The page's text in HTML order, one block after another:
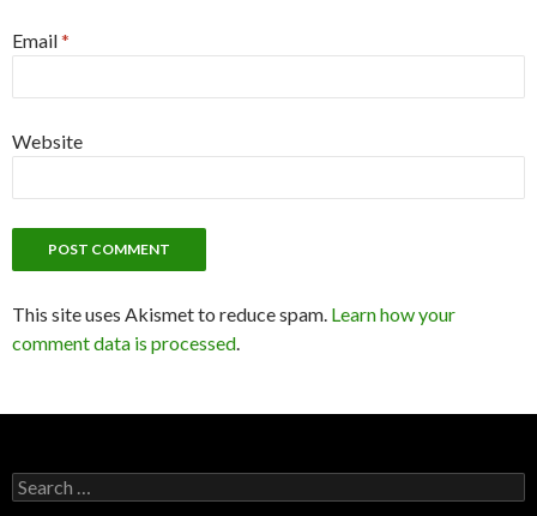
Email*
Website
This site uses Akismet to reduce spam. Learn how your
comment data is processed.
S
e